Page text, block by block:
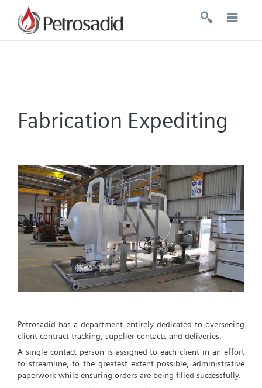
Fabrication Expediting
Petrosadid has a department entirely dedicated to overseeing
client contract tracking, supplier contacts and deliveries.
A single contact person is assigned to each client in an effort
to streamline, to the greatest extent possible, administrative
paperwork while ensuring orders are being filled successfully.